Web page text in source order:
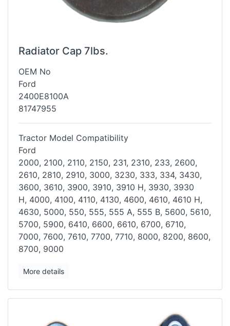
Radiator Cap 7lbs.
OEM No
Ford
2400E8100A
81747955
Tractor Model Compatibility
Ford
2000, 2100, 2110, 2150, 231, 2310, 233, 2600,
2610, 2810, 2910, 3000, 3230, 333, 334, 3430,
3600, 3610, 3900, 3910, 3910 H, 3930, 3930
H, 4000, 4100, 4110, 4130, 4600, 4610, 4610 H,
4630, 5000, 550, 555, 555 A, 555 B, 5600, 5610,
5700, 5900, 6410, 6600, 6610, 6700, 6710,
7000, 7600, 7610, 7700, 7710, 8000, 8200, 8600,
8700, 9000
More details